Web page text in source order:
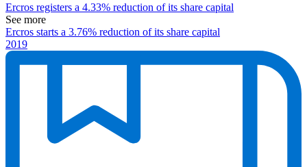
Ercros registers a 4.33% reduction of its share capital
See more
Ercros starts a 3.76% reduction of its share capital
2019